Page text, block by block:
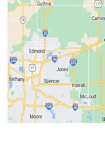
Edmond
Guthrie
Harrah
Jones
Kendrick
Luther
McLoud
Meeker